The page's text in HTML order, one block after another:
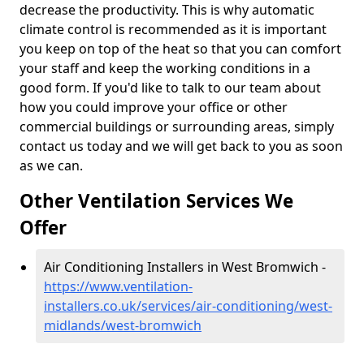
decrease the productivity. This is why automatic
climate control is recommended as it is important
you keep on top of the heat so that you can comfort
your staff and keep the working conditions in a
good form. If you'd like to talk to our team about
how you could improve your office or other
commercial buildings or surrounding areas, simply
contact us today and we will get back to you as soon
as we can.
Other Ventilation Services We
Offer
Air Conditioning Installers in West Bromwich -
https://www.ventilation-
installers.co.uk/services/air-conditioning/west-
midlands/west-bromwich